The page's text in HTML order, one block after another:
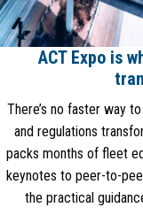
ACT Expo is
There’s no faster way
and regulations
packs months of fleet
keynotes to peer-to-
the practical